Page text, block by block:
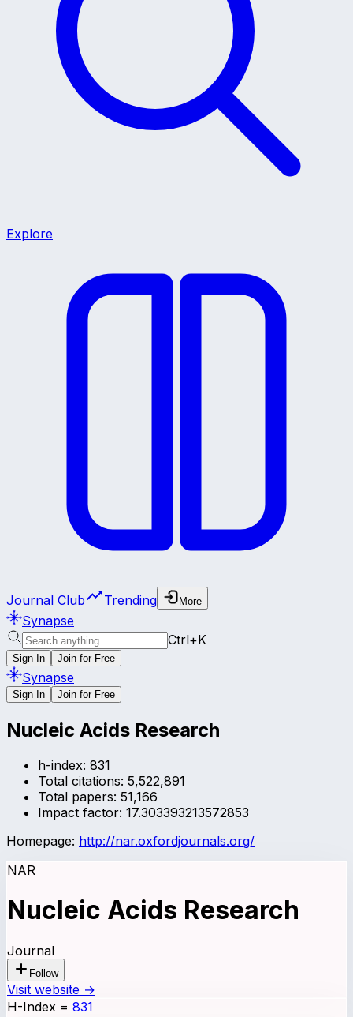
Explore
Journal Club Trending More
Synapse
Ctrl+K
Sign In Join for Free
Synapse
Sign In Join for Free
Nucleic Acids Research
h-index: 831
Total citations: 5,522,891
Total papers: 51,166
Impact factor: 17.303393213572853
Homepage: http://nar.oxfordjournals.org/
NAR
Nucleic Acids Research
Journal
Follow
Visit website →
H-Index = 831